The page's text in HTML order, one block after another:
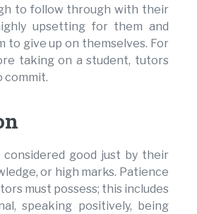
to follow through with their
upsetting for them and
to give up on themselves. For
taking on a student, tutors
commit.
good just by their
or high marks. Patience
must possess; this includes
speaking positively, being